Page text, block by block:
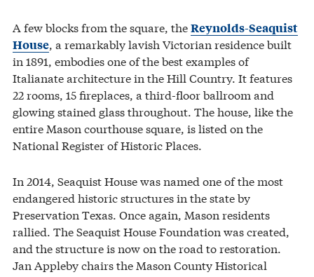
A few blocks from the square, theReynolds-Seaquist
House, a remarkably lavish Victorian residence built
in 1891, embodies one of the best examples of
Italianate architecture in the Hill Country. It features
22 rooms, 15 fireplaces, a third-floor ballroom and
glowing stained glass throughout. The house, like the
entire Mason courthouse square, is listed on the
National Register of Historic Places.
In 2014, Seaquist House was named one of the most
endangered historic structures in the state by
Preservation Texas. Once again, Mason residents
rallied. The Seaquist House Foundation was created,
and the structure is now on the road to restoration.
Jan Appleby chairs the Mason County Historical